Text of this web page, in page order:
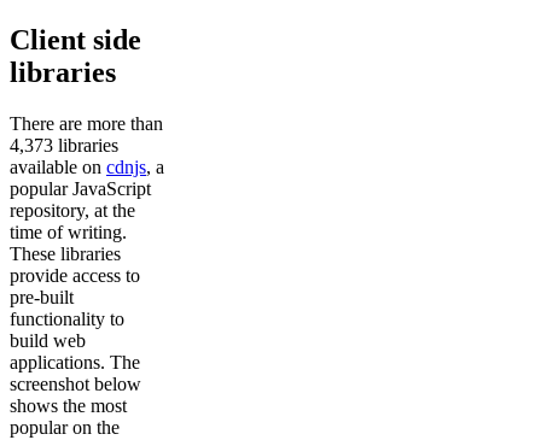
Client side
libraries
There are more than
4,373 libraries
available on cdnjs, a
popular JavaScript
repository, at the
time of writing.
These libraries
provide access to
pre-built
functionality to
build web
applications. The
screenshot below
shows the most
popular on the